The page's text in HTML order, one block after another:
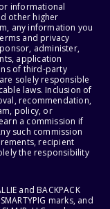
informational
other higher
any information you
and privacy
administer,
application
of third-party
solely responsible
laws. Inclusion of
recommendation,
policy, or
a commission if
such commission
recipient
the responsibility
and BACKPACK
marks, and